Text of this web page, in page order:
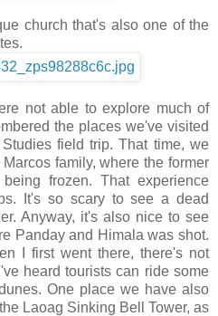
church that's also one of the
not able to explore much of
the places we've visited
field trip. That time, we
family, where the former
frozen. That experience
It's so scary to see a dead
Anyway, it's also nice to see
Panday and Himala was shot.
I first went there, there's not
heard tourists can ride some
One place we have also
Laoag Sinking Bell Tower, as